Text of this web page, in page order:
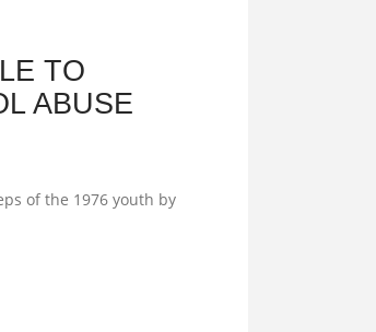
TO
ABUSE
of the 1976 youth by